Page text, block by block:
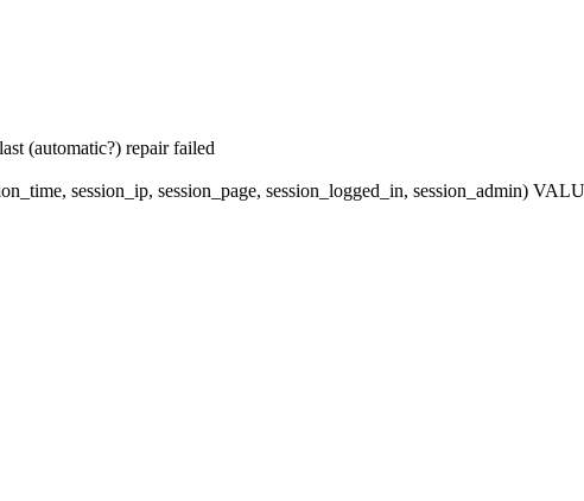
(automatic?) repair failed
session_ip, session_page, session_logged_in, session_admin)